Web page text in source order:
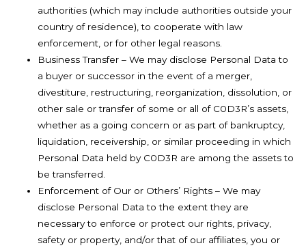
authorities (which may include authorities outside your
country of residence), to cooperate with law
enforcement, or for other legal reasons.
Business Transfer – We may disclose Personal Data to
a buyer or successor in the event of a merger,
divestiture, restructuring, reorganization, dissolution, or
other sale or transfer of some or all of C0D3R’s assets,
whether as a going concern or as part of bankruptcy,
liquidation, receivership, or similar proceeding in which
Personal Data held by C0D3R are among the assets to
be transferred.
Enforcement of Our or Others’ Rights – We may
disclose Personal Data to the extent they are
necessary to enforce or protect our rights, privacy,
safety or property, and/or that of our affiliates, you or